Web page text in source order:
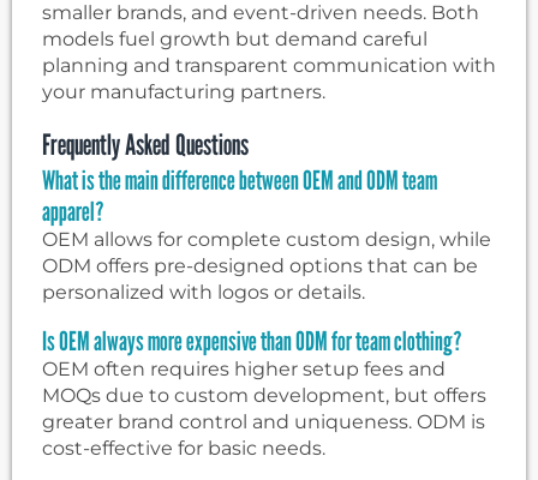
smaller brands, and event-driven needs. Both
models fuel growth but demand careful
planning and transparent communication with
your manufacturing partners.
Frequently Asked Questions
What is the main difference between OEM and ODM team
apparel?
OEM allows for complete custom design, while
ODM offers pre-designed options that can be
personalized with logos or details.
Is OEM always more expensive than ODM for team clothing?
OEM often requires higher setup fees and
MOQs due to custom development, but offers
greater brand control and uniqueness. ODM is
cost-effective for basic needs.